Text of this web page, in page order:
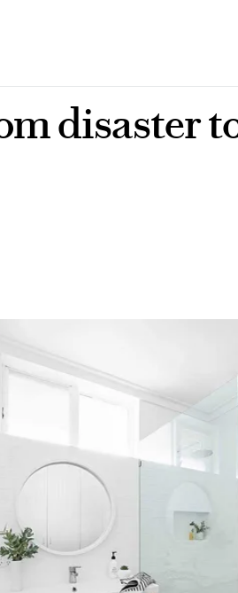
disaster